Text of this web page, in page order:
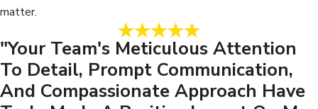
matter.
"Your Team's Meticulous Attention
To Detail, Prompt Communication,
And Compassionate Approach Have